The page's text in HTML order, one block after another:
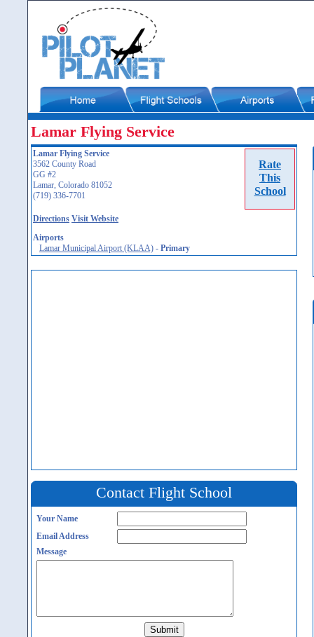
Lamar Flying Service
Rate
This
School
Lamar Flying Service
3562 County Road
GG #2
Lamar, Colorado 81052
(719) 336-7701
Directions Visit Website
Airports
Lamar Municipal Airport (KLAA) - Primary
Contact Flight School
Your Name
Email Address
Message